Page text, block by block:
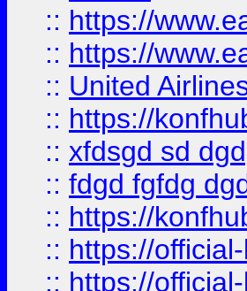
:: https://
:: https://
:: United
:: https://
:: xfdsgd sd
:: fdgd fgfdg
:: https://
:: https://
:: https://